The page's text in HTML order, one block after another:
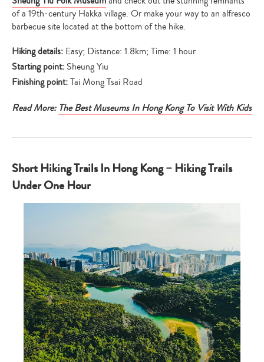
of a 19th-century Hakka village. Or make your way to an alfresco
barbecue site located at the bottom of the hike.
Hiking details: Easy; Distance: 1.8km; Time: 1 hour
Starting point: Sheung Yiu
Finishing point:Tai Mong Tsai Road
Read More: The Best Museums In Hong Kong To Visit With Kids
Short Hiking Trails In Hong Kong – Hiking Trails
Under One Hour